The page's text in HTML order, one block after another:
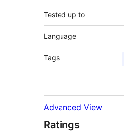
Tested up to
Language
Tags
Advanced View
Ratings